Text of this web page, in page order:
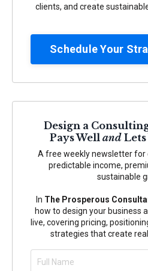
clients, and create
Schedule Your
Design a
Pays Well and Lets
A free weekly newsletter
predictable income,
sustainable
In The Prosperous
how to design your business
live, covering pricing,
strategies that create